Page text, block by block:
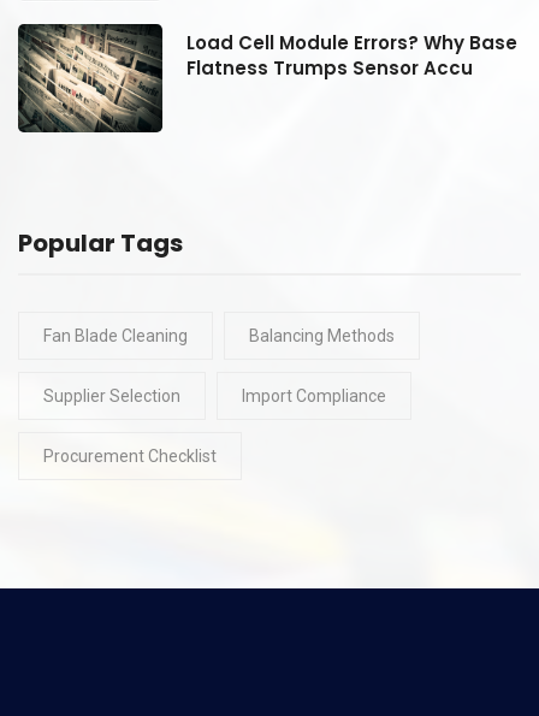
Load Cell Module Errors? Why Base
Flatness Trumps Sensor Accu
Popular Tags
Fan Blade Cleaning Balancing Methods
Supplier Selection Import Compliance
Procurement Checklist